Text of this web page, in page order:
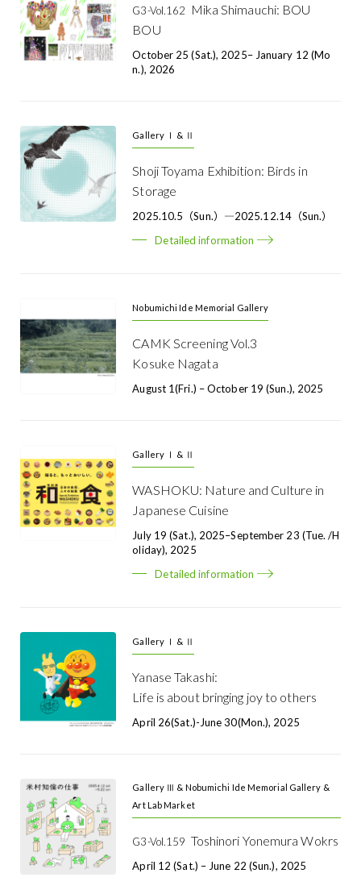
G3-Vol.162
Mika Shimauchi: BOU
BOU
October 25 (Sat.), 2025– January 12 (Mo
N.), 2026
Gallery Ⅰ & Ⅱ
Shoji Toyama Exhibition: Birds in
Storage
2025.10.5（Sun.）―2025.12.14（Sun.）
Detailed information
Nobumichi Ide Memorial Gallery
CAMK Screening Vol.3
Kosuke Nagata
August 1(Fri.) – October 19 (Sun.), 2025
Gallery Ⅰ & Ⅱ
WASHOKU: Nature and Culture in
Japanese Cuisine
July 19 (Sat.), 2025–September 23 (Tue. /H
Oliday), 2025
Detailed information
Gallery Ⅰ & Ⅱ
Yanase Takashi:
Life is about bringing joy to others
April 26(Sat.)-June 30(Mon.), 2025
Gallery Ⅲ & Nobumichi Ide Memorial Gallery &
Art Lab Market
G3-Vol.159 Toshinori Yonemura Wokrs
April 12 (Sat.) – June 22 (Sun.), 2025